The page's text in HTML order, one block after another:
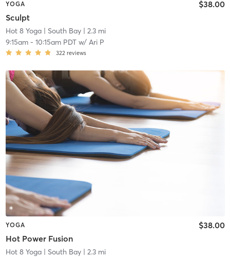
YOGA
Sculpt
$38.00
Hot 8 Yoga| South Bay| 2.3 mi
9:15am- 10:15am PDTw/ Ari P
322 reviews
YOGA
Hot Power Fusion
$38.00
Hot 8 Yoga| South Bay| 2.3 mi